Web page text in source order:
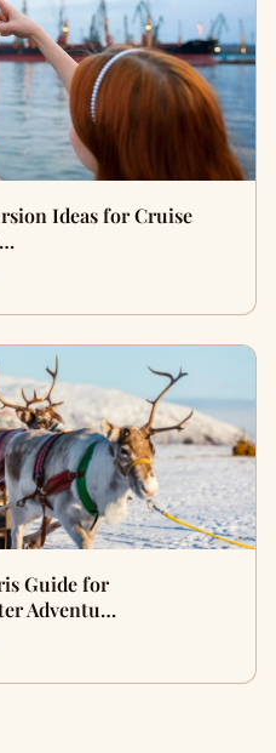
Ideas for Cruise
Guide for
Adventu…